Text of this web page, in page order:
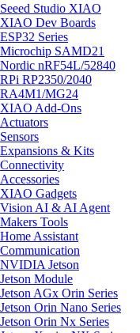
Seeed Studio XIAO
XIAO Dev Boards
ESP32 Series
Microchip SAMD21
Nordic nRF54L/52840
RPi RP2350/2040
RA4M1/MG24
XIAO Add-Ons
Actuators
Sensors
Expansions & Kits
Connectivity
Accessories
XIAO Gadgets
Vision AI & AI Agent
Makers Tools
Home Assistant
Communication
NVIDIA Jetson
Jetson Module
Jetson AGx Orin Series
Jetson Orin Nano Series
Jetson Orin Nx Series